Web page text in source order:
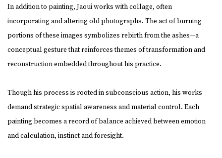
In addition to painting, Jaoui works with collage, often
incorporating and altering old photographs. The act of burning
portions of these images symbolizes rebirth from the ashes—a
conceptual gesture that reinforces themes of transformation and
reconstruction embedded throughout his practice.
Though his process is rooted in subconscious action, his works
demand strategic spatial awareness and material control. Each
painting becomes a record of balance achieved between emotion
and calculation, instinct and foresight.